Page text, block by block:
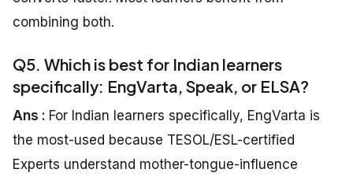
combining both.
Q5. Which is best for Indian learners
specifically: EngVarta, Speak, or ELSA?
Ans : For Indian learners specifically, EngVarta is
the most-used because TESOL/ESL-certified
Experts understand mother-tongue-influence